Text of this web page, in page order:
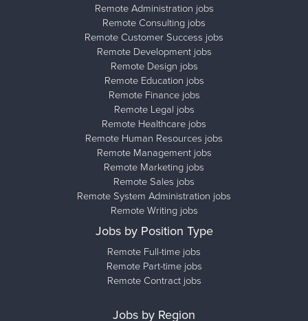
Remote Administration jobs
Remote Consulting jobs
Remote Customer Success jobs
Remote Development jobs
Remote Design jobs
Remote Education jobs
Remote Finance jobs
Remote Legal jobs
Remote Healthcare jobs
Remote Human Resources jobs
Remote Management jobs
Remote Marketing jobs
Remote Sales jobs
Remote System Administration jobs
Remote Writing jobs
Jobs by Position Type
Remote Full-time jobs
Remote Part-time jobs
Remote Contract jobs
Jobs by Region